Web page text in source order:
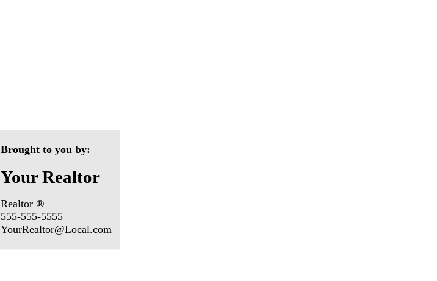
Brought to you by:
Your Realtor
Realtor ®
555-555-5555
YourRealtor@Local.com